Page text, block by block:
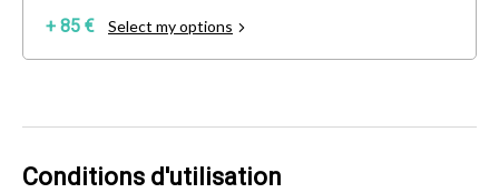
+ 85 € Select my options
Conditions d'utilisation